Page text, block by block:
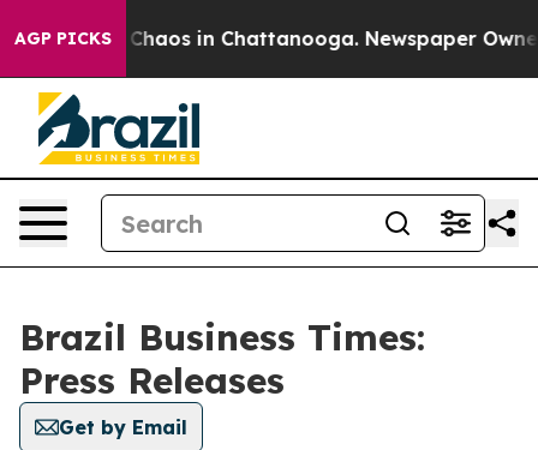
AGP PICKS
Collapse Chaos in Chattanooga. Newspaper
Brazil Business Times:
Press Releases
Get by Email